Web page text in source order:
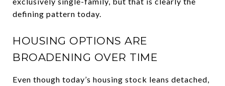
defining pattern today.
HOUSING OPTIONS ARE
BROADENING OVER TIME
Even though today’s housing stock leans detached,